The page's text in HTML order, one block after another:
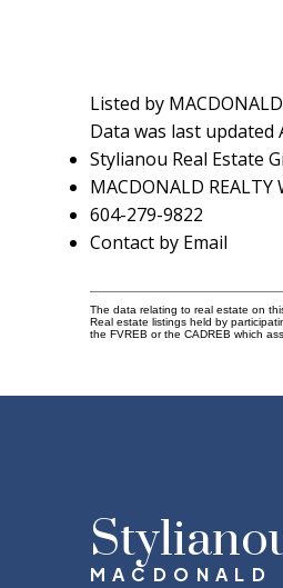
Listed by
Data was last updated
Stylianou Real Estate
MACDONALD REALTY
604-279-9822
Contact by Email
The data relating to real estate on
Real estate listings held by
the FVREB or the CADREB which
MACDONALD